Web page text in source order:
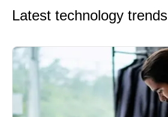
Latest technology trends